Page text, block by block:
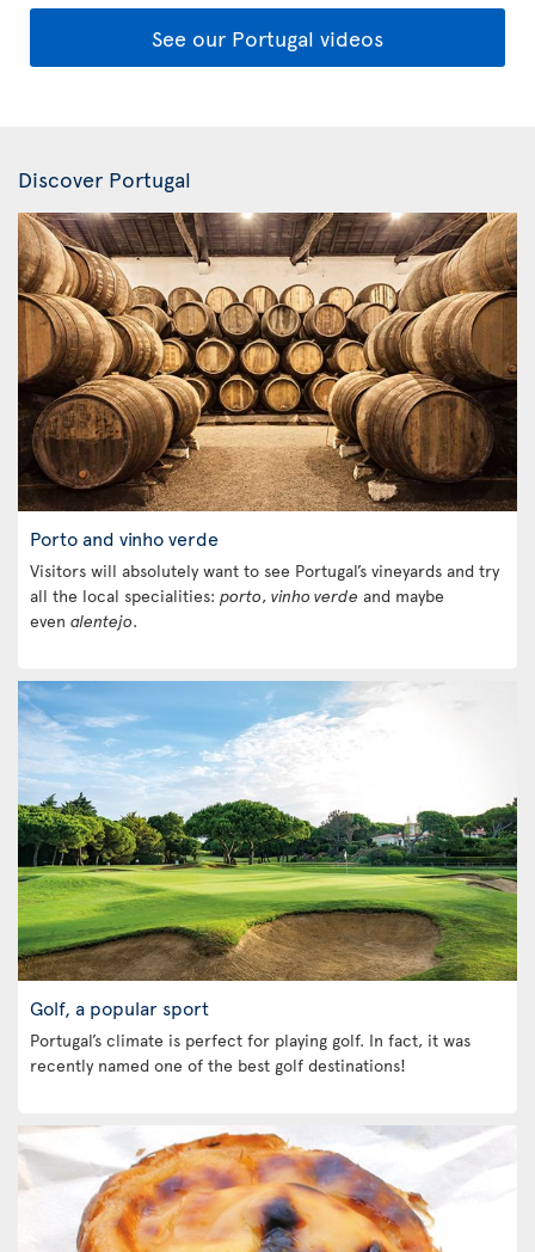
See our Portugal videos
Discover Portugal
Porto and vinho verde
Visitors will absolutely want to see Portugal’s vineyards and try
all the local specialities: porto, vinho verde and maybe
even alentejo.
Golf, a popular sport
Portugal’s climate is perfect for playing golf. In fact, it was
recently named one of the best golf destinations!